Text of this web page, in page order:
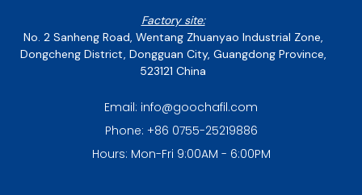
Factory site:
No. 2 Sanheng Road, Wentang Zhuanyao Industrial Zone,
Dongcheng District, Dongguan City, Guangdong Province,
523121 China
Email: info@goochafil.com
Phone: +86 0755-25219886
Hours: Mon-Fri 9:00AM - 6:00PM